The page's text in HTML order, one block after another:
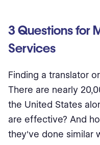
3 Questions for
Services
Finding a translator
There are nearly
the United States
are effective? And
they've done similar